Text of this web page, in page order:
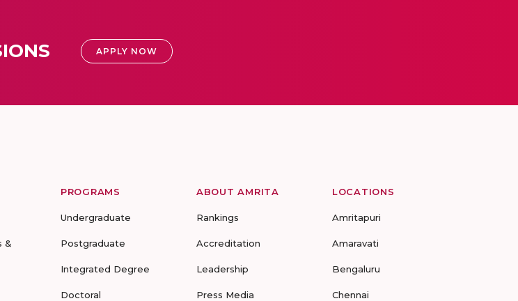
APPLY NOW
&
PROGRAMS
Undergraduate
Postgraduate
Integrated Degree
Doctoral
ABOUT AMRITA
Rankings
Accreditation
Leadership
Press Media
LOCATIONS
Amritapuri
Amaravati
Bengaluru
Chennai